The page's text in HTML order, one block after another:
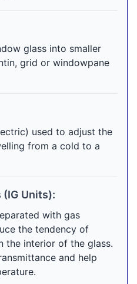
glass into smaller
grid or windowpane
used to adjust the
from a cold to a
(IG Units):
with gas
the tendency of
the interior of the glass.
and help